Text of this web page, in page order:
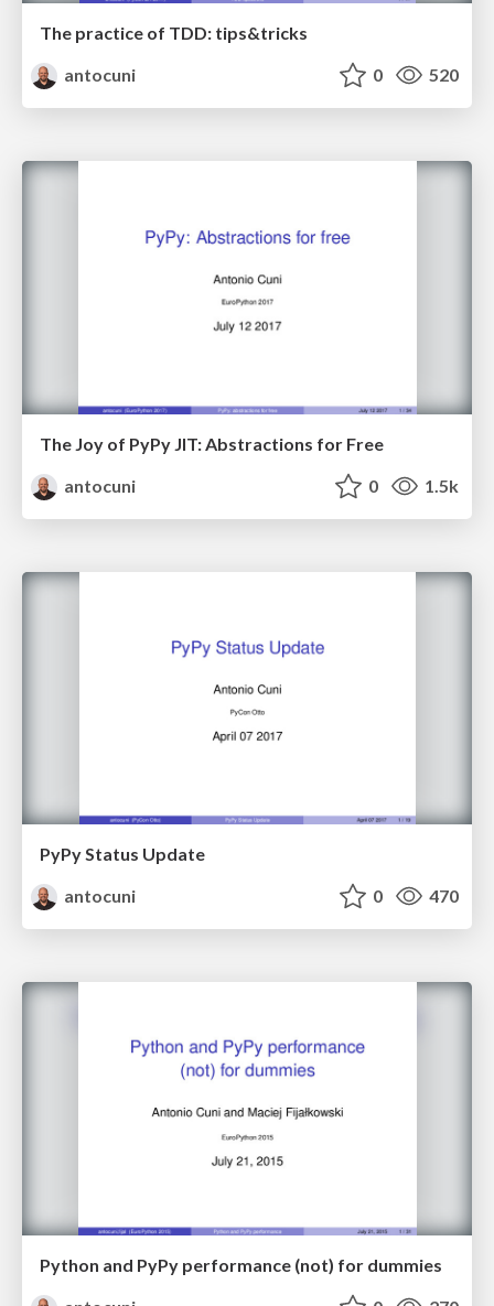
The practice of TDD: tips&tricks
antocuni
0 520
The Joy of PyPy JIT: Abstractions for Free
antocuni
0 1.5k
PyPy Status Update
antocuni
0 470
Python and PyPy performance (not) for dummies